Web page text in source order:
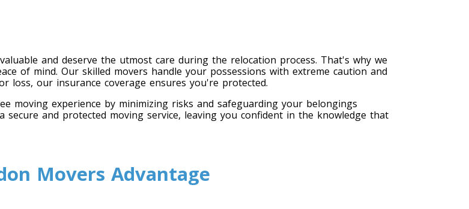
and deserve the utmost care during the relocation process. That's why we
of mind. Our skilled movers handle your possessions with extreme caution and
loss, our insurance coverage ensures you're protected.
moving experience by minimizing risks and safeguarding your belongings
and protected moving service, leaving you confident in the knowledge that
Movers Advantage